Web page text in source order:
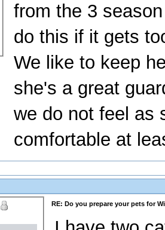
from the 3
do this if it gets
We like to keep
she's a great
we do not feel as
comfortable at
RE: Do you prepare your pets for